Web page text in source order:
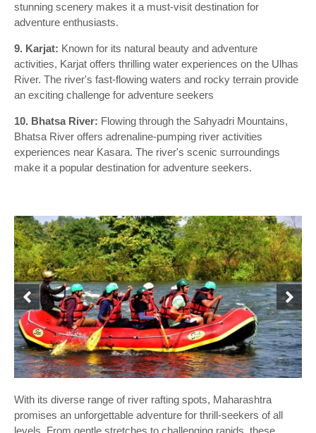
stunning scenery makes it a must-visit destination for
adventure enthusiasts.
9. Karjat: Known for its natural beauty and adventure
activities, Karjat offers thrilling water experiences on the Ulhas
River. The river's fast-flowing waters and rocky terrain provide
an exciting challenge for adventure seekers
10. Bhatsa River: Flowing through the Sahyadri Mountains,
Bhatsa River offers adrenaline-pumping river activities
experiences near Kasara. The river's scenic surroundings
make it a popular destination for adventure seekers.
With its diverse range of river rafting spots, Maharashtra
promises an unforgettable adventure for thrill-seekers of all